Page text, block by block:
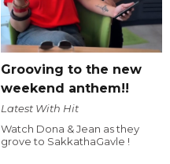
Grooving to the new
weekend anthem!!
Latest With Hit
Watch Dona & Jean as they
grove to SakkathaGavle !